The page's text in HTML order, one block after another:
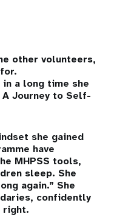
other volunteers,
a long time she
A Journey to Self-
she gained
have
MHPSS tools,
sleep. She
again.” She
confidently
right.